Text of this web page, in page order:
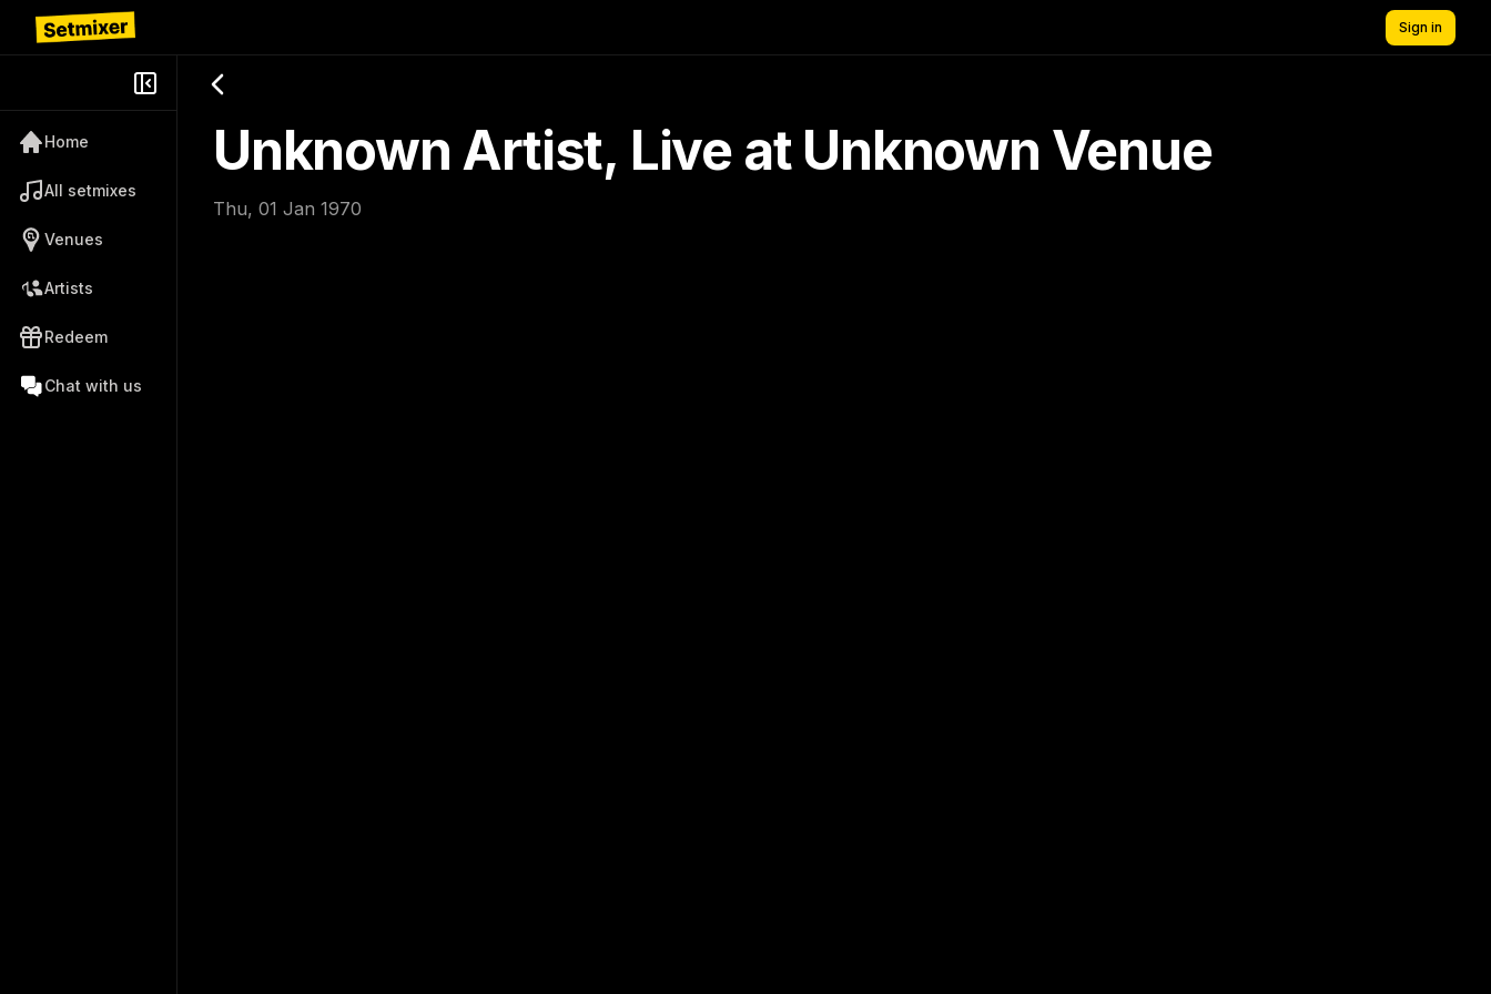
Sign in
Home
All setmixes
Venues
Artists
Redeem
Chat with us
Unknown Artist, Live at Unknown Venue
Thu, 01 Jan 1970